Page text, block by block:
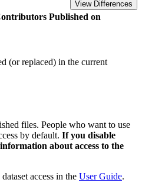
View Differences
Published on
(or replaced) in the current
files. People who want to use
by default. If you disable
about access to the
access in the User Guide.